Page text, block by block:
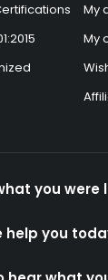
My
My
you were
help you